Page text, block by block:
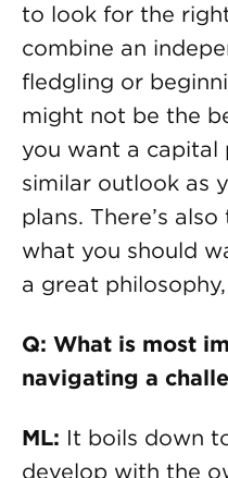
to look for the
combine an
fledgling or
might not be the
you want a capital
similar outlook as
plans. There’s
what you should
a great
Q: What is most
navigating a
ML: It boils down
develop with the